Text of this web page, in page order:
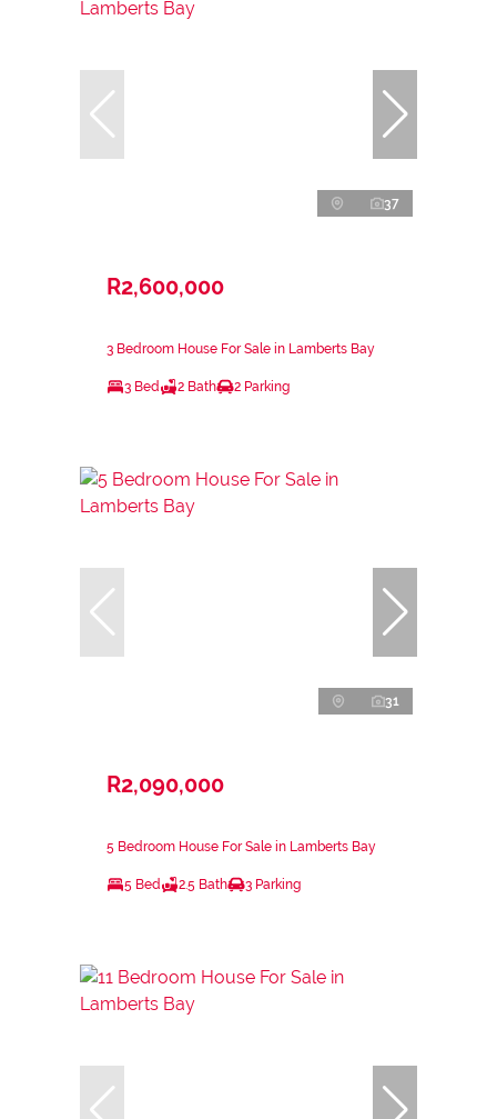
37
R2,600,000
3 Bedroom House For Sale in Lamberts Bay
3 Bed 2 Bath 2 Parking
31
R2,090,000
5 Bedroom House For Sale in Lamberts Bay
5 Bed 2.5 Bath 3 Parking